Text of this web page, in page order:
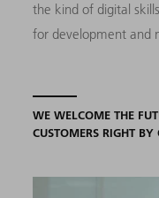
the kind of digital
for development and
WE WELCOME THE
CUSTOMERS RIGHT BY